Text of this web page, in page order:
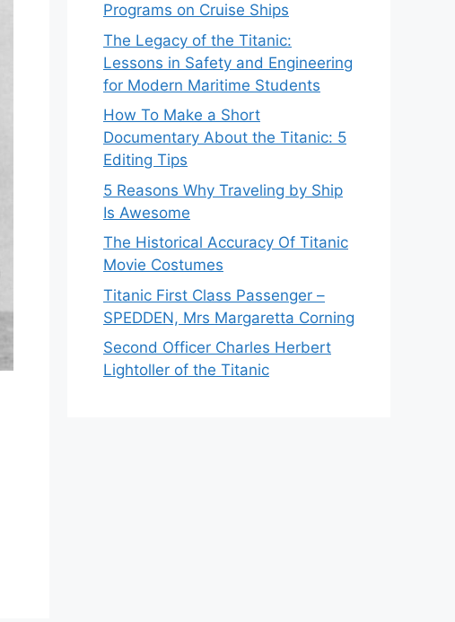
Programs on Cruise Ships
The Legacy of the Titanic:
Lessons in Safety and Engineering
for Modern Maritime Students
How To Make a Short
Documentary About the Titanic: 5
Editing Tips
5 Reasons Why Traveling by Ship
Is Awesome
The Historical Accuracy Of Titanic
Movie Costumes
Titanic First Class Passenger –
SPEDDEN, Mrs Margaretta Corning
Second Officer Charles Herbert
Lightoller of the Titanic